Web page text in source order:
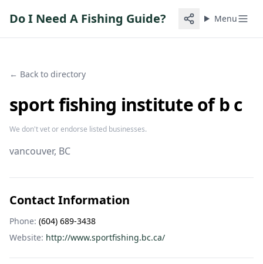
Do I Need A Fishing Guide? Menu
← Back to directory
sport fishing institute of b c
We don't vet or endorse listed businesses.
vancouver, BC
Contact Information
Phone: (604) 689-3438
Website: http://www.sportfishing.bc.ca/